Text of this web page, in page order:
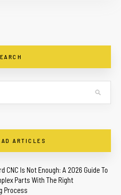
ARTICLES
CNC Is Not Enough: A 2026 Guide To
Parts With The Right
Process